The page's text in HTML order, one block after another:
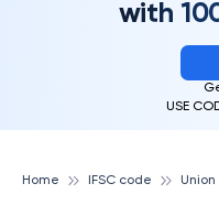
with
USE
Home IFSC code